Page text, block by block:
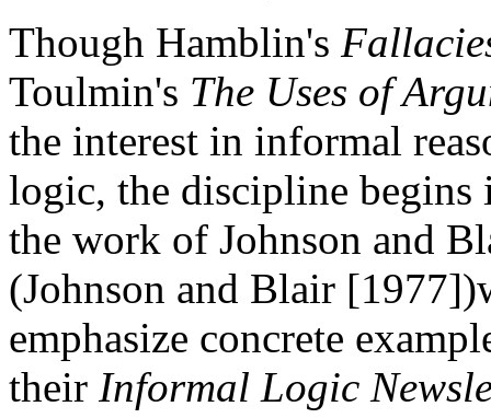
Though Hamblin's
Toulmin's The Uses of
the interest in informal
logic, the discipline
the work of Johnson and
(Johnson and Blair
emphasize concrete
their Informal Logic